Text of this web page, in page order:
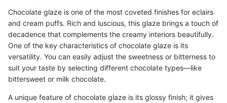
Chocolate glaze is one of the most coveted finishes for eclairs
and cream puffs. Rich and luscious, this glaze brings a touch of
decadence that complements the creamy interiors beautifully.
One of the key characteristics of chocolate glaze is its
versatility. You can easily adjust the sweetness or bitterness to
suit your taste by selecting different chocolate types—like
bittersweet or milk chocolate.
A unique feature of chocolate glaze is its glossy finish; it gives